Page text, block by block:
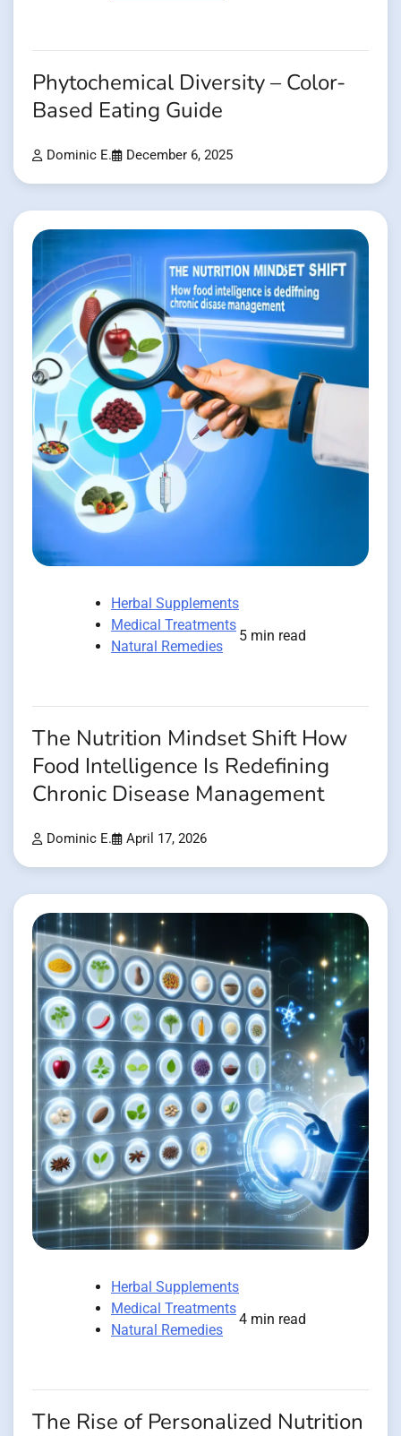
Phytochemical Diversity – Color-
Based Eating Guide
Dominic E. December 6, 2025
Herbal Supplements
Medical Treatments
Natural Remedies
5 min read
The Nutrition Mindset Shift How
Food Intelligence Is Redefining
Chronic Disease Management
Dominic E. April 17, 2026
Herbal Supplements
Medical Treatments
Natural Remedies
4 min read
The Rise of Personalized Nutrition